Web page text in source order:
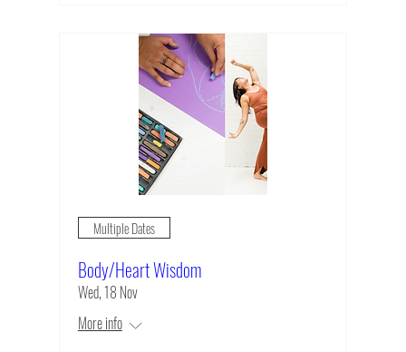
Multiple Dates
Body/Heart Wisdom
Wed, 18 Nov
More info